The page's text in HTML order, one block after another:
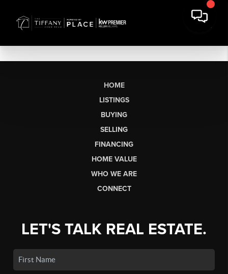
HOME
LISTINGS
BUYING
SELLING
FINANCING
HOME VALUE
WHO WE ARE
CONNECT
LET'S TALK REAL ESTATE.